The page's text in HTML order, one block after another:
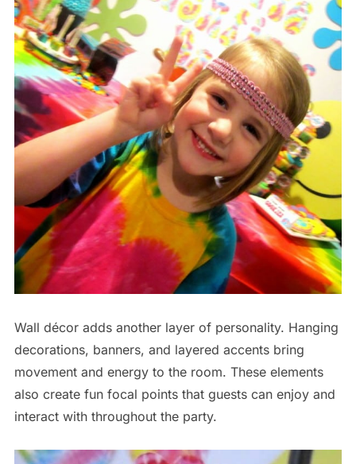
Wall décor adds another layer of personality. Hanging
decorations, banners, and layered accents bring
movement and energy to the room. These elements
also create fun focal points that guests can enjoy and
interact with throughout the party.